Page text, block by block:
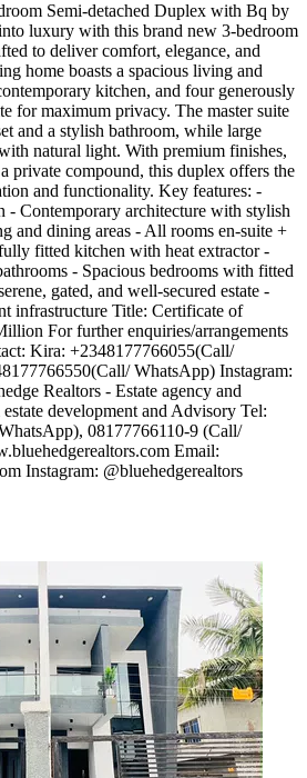
Semi-detached Duplex with Bq by
luxury with this brand new 3-bedroom
to deliver comfort, elegance, and
home boasts a spacious living and
kitchen, and four generously
for maximum privacy. The master suite
and a stylish bathroom, while large
natural light. With premium finishes,
private compound, this duplex offers the
and functionality. Key features: -
- Contemporary architecture with stylish
and dining areas - All rooms en-suite +
fitted kitchen with heat extractor -
- Spacious bedrooms with fitted
gated, and well-secured estate -
infrastructure Title: Certificate of
For further enquiries/arrangements
Kira: +2348177766055(Call/
WhatsApp) Instagram:
Realtors - Estate agency and
development and Advisory Tel:
08177766110-9 (Call/
Email:
Instagram: @bluehedgerealtors